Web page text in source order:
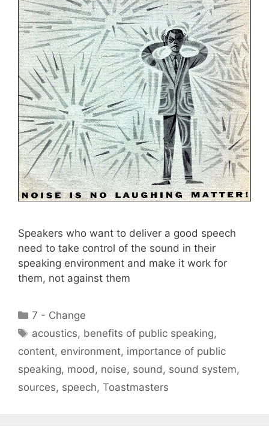
Speakers who want to deliver a good speech
need to take control of the sound in their
speaking environment and make it work for
them, not against them
Categories
7 - Change
Tags
acoustics, benefits of public speaking,
content, environment, importance of public
speaking, mood, noise, sound, sound system,
sources, speech, Toastmasters